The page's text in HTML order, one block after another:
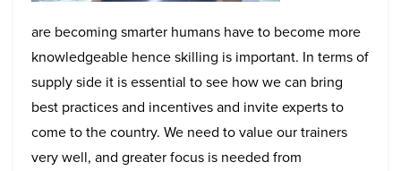
are becoming smarter humans have to become more
knowledgeable hence skilling is important. In terms of
supply side it is essential to see how we can bring
best practices and incentives and invite experts to
come to the country. We need to value our trainers
very well, and greater focus is needed from